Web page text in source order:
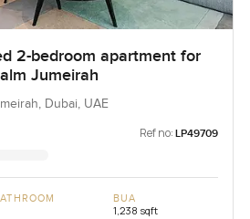
2-bedroom apartment for
Jumeirah
Dubai, UAE
Ref no: LP49709
BUA
1,238 sqft